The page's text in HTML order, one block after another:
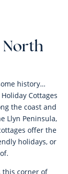
North
history…
Cottages
the coast and
Llyn Peninsula,
offer the
holidays, or
this corner of